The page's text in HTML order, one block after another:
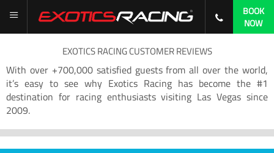
BOOK
NOW
EXOTICS RACING CUSTOMER REVIEWS
With over +700,000 satisfied guests from all over the world,
it’s easy to see why Exotics Racing has become the #1
destination for racing enthusiasts visiting Las Vegas since
2009.